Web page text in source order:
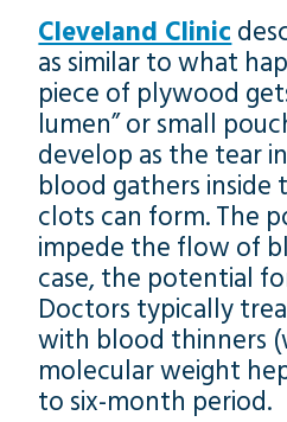
Cleveland Clinic
as similar to what
piece of plywood
lumen” or small
develop as the tear
blood gathers inside
clots can form. The
impede the flow of
case, the potential
Doctors typically
with blood thinners
molecular weight
to six-month period.